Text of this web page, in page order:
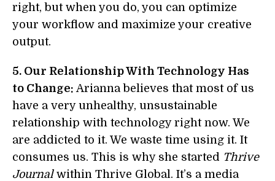
right, but when you do, you can optimize
your workflow and maximize your creative
output.
5. Our Relationship With Technology Has
to Change: Arianna believes that most of us
have a very unhealthy, unsustainable
relationship with technology right now. We
are addicted to it. We waste time using it. It
consumes us. This is why she started Thrive
Journalwithin Thrive Global. It’s a media